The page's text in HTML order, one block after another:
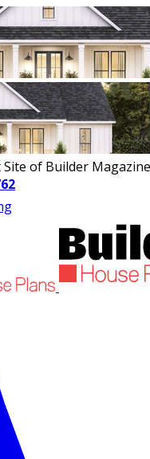
of Builder Magazine